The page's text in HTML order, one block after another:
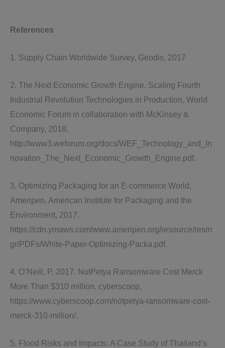
References
1. Supply Chain Worldwide Survey, Geodis, 2017
2. The Next Economic Growth Engine. Scaling Fourth
Industrial Revolution Technologies in Production, World
Economic Forum in collaboration with McKinsey &
Company, 2018,
http://www3.weforum.org/docs/WEF_Technology_and_In
novation_The_Next_Economic_Growth_Engine.pdf.
3. Optimizing Packaging for an E-commerce World,
Ameripen, American Institute for Packaging and the
Environment, 2017,
https://cdn.ymaws.com/www.ameripen.org/resource/resm
gr/PDFs/White-Paper-Optimizing-Packa.pdf.
4. O’Neill, P, 2017. NotPetya Ransomware Cost Merck
More Than $310 million. cyberscoop,
https://www.cyberscoop.com/notpetya-ransomware-cost-
merck-310-million/.
5. Flood Risks and Impacts: A Case Study of Thailand’s